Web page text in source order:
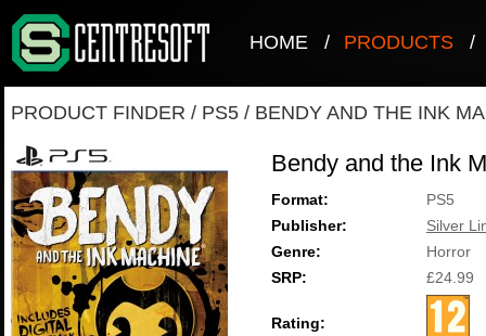
HOME / PRODUCTS /
PRODUCT FINDER / PS5 / BENDY AND THE INK
Bendy and the Ink
Format:
PS5
Publisher:
Silver
Genre:
Horror
SRP:
£24.99
Rating: